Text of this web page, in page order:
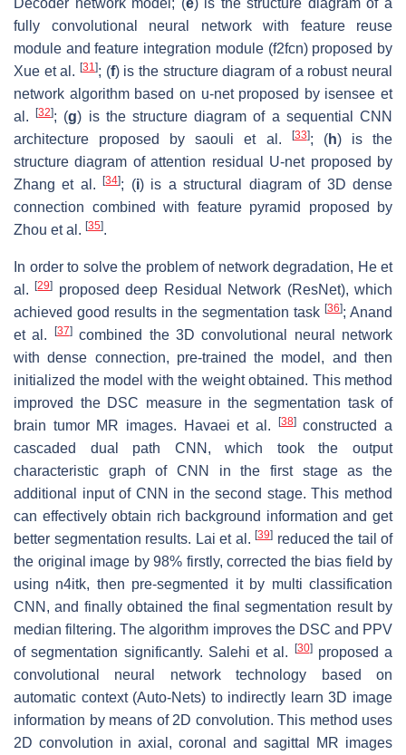
fully convolutional neural network with feature reuse
module and feature integration module (f2fcn) proposed by
Xue et al. [31 ]; (f) is the structure diagram of a robust neural
network algorithm based on u-net proposed by isensee et
al.[32]; (g) is the structure diagram of a sequential CNN
architecture proposed by saouli et al.
[33]; (h) is the
structure diagram of attention residual U-net proposed by
Zhang et al.[34]; (i) is a structural diagram of 3D dense
connection combined with feature pyramid proposed by
Zhou et al. [35].
In order to solve the problem of network degradation, He et
al.[29] proposed deep Residual Network (ResNet), which
achieved good results in the segmentation task [36]; Anand
et al.
[37]combined the 3D convolutional neural network
with dense connection, pre-trained the model, and then
initialized the model with the weight obtained. This method
improved the DSC measure in the segmentation task of
brain tumor MR images. Havaei et al.
[38]constructed a
cascaded dual path CNN, which took the output
characteristic graph of CNN in the first stage as the
additional input of CNN in the second stage. This method
can effectively obtain rich background information and get
better segmentation results. Lai et al. [39] reduced the tail of
the original image by 98% firstly, corrected the bias field by
using n4itk, then pre-segmented it by multi classification
CNN, and finally obtained the final segmentation result by
median filtering. The algorithm improves the DSC and PPV
of segmentation significantly. Salehi et al. [30]proposed a
convolutional neural network technology based on
automatic context (Auto-Nets) to indirectly learn 3D image
information by means of 2D convolution. This method uses
2D convolution in axial, coronal and sagittal MR images